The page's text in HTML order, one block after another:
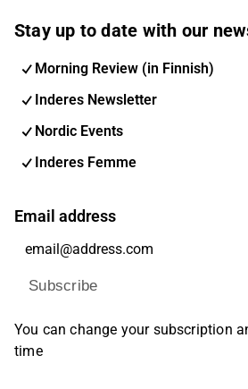
Stay up to date with our
Morning Review (in Finnish)
Inderes Newsletter
Nordic Events
Inderes Femme
Email address
Subscribe
You can change your subscription
time